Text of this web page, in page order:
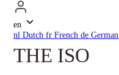
en
nl Dutch fr French de German
THE ISO